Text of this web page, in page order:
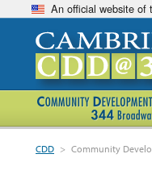
An official website of
CDD > Community